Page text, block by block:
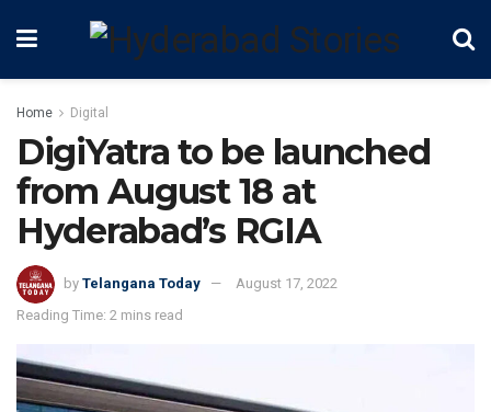
Home Digital
DigiYatra to be launched
from August 18 at
Hyderabad’s RGIA
by Telangana Today
August 17, 2022
Reading Time: 2 mins read